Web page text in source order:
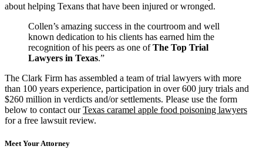
about helping Texans that have been injured or wronged.
Collen’s amazing success in the courtroom and well
known dedication to his clients has earned him the
recognition of his peers as one ofThe Top Trial
Lawyers in Texas.”
The Clark Firm has assembled a team of trial lawyers with more
than 100 years experience, participation in over 600 jury trials and
$260 million in verdicts and/or settlements. Please use the form
below to contact ourTexas caramel apple food poisoning lawyers
for a free lawsuit review.
Meet Your Attorney